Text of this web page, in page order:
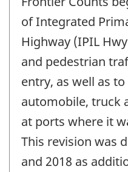
of
change
of Integrated
Highway (IPIL
and pedestrian
entry, as well as
automobile, truck
at ports where it
This revision was
and 2018 as